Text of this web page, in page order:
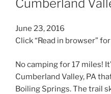
Cumberland
June 23, 2016
Click “Read in browser”
No camping for 17 miles!
Cumberland Valley, PA
Boiling Springs. The trail